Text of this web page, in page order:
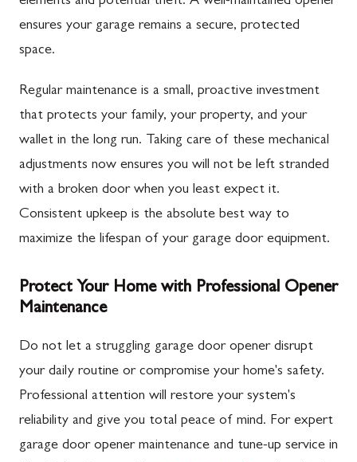
ensures your garage remains a secure, protected
space.
Regular maintenance is a small, proactive investment
that protects your family, your property, and your
wallet in the long run. Taking care of these mechanical
adjustments now ensures you will not be left stranded
with a broken door when you least expect it.
Consistent upkeep is the absolute best way to
maximize the lifespan of your garage door equipment.
Protect Your Home with Professional Opener
Maintenance
Do not let a struggling garage door opener disrupt
your daily routine or compromise your home's safety.
Professional attention will restore your system's
reliability and give you total peace of mind. For expert
garage door opener maintenance and tune-up service in